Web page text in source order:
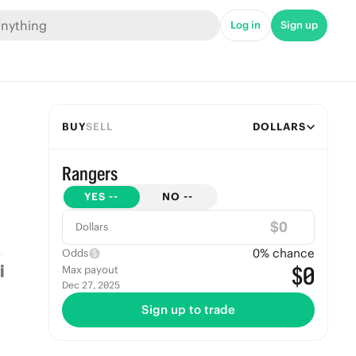
Log in Sign up
BUYSELL DOLLARS
Rangers
YES -- NO --
Dollars $
Odds 0% chance
Max payout
Dec 27, 2025 $0
Sign up to trade